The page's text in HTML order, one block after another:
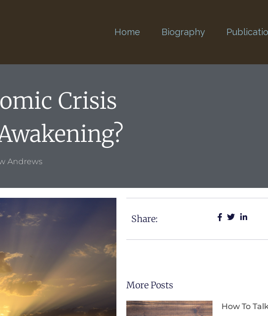
Home Biography
Crisis
Andrews
Share:
More Posts
How To